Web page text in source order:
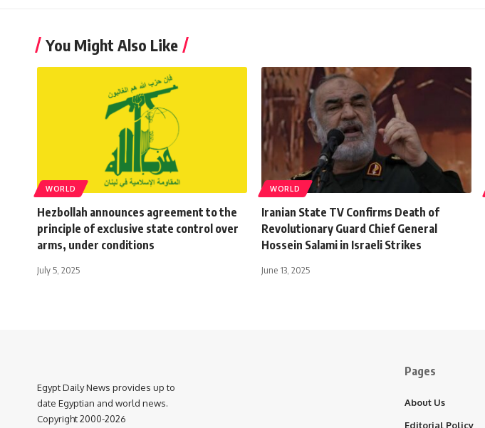
You Might Also Like
WORLD
Hezbollah announces agreement to the
principle of exclusive state control over
arms, under conditions
July 5, 2025
WORLD
Iranian State TV Confirms Death of
Revolutionary Guard Chief General
Hossein Salami in Israeli Strikes
June 13, 2025
Egypt Daily News provides up to
date Egyptian and world news.
Copyright 2000-2026
Pages
About Us
Editorial Policy